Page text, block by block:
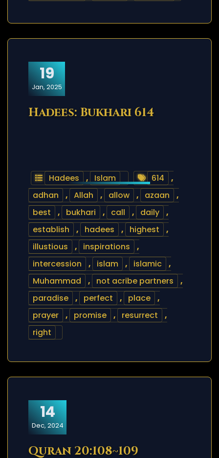
19
Jan, 2025
Hadees: Bukhari 614
Hadees , Islam 614
,
adhan
, Allah , allow , azaan
,
best
, bukhari , call , daily
,
establish
, hadees , highest
,
illustious
, inspirations
,
intercession
, islam , islamic
,
Muhammad
, not acribe partners
,
paradise
, perfect , place
,
prayer
, promise , resurrect
,
right
14
Dec, 2024
Quran 20:108~109